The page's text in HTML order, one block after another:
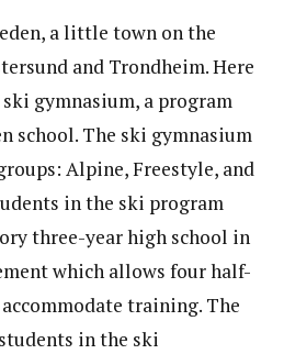
a little town on the
and Trondheim. Here
gymnasium, a program
school. The ski gymnasium
Alpine, Freestyle, and
in the ski program
three-year high school in
which allows four half-
training. The
in the ski